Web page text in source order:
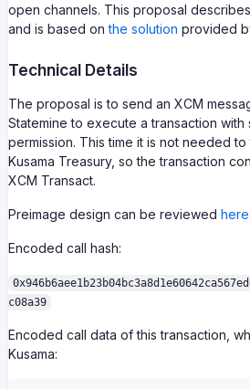
open channels. This proposal
and is based onthe solution provided
Technical Details
The proposal is to send an XCM
Statemine to execute a transaction
permission. This time it is not needed to
Kusama Treasury, so the transaction
XCM Transact.
Preimage design can be reviewed here
Encoded call hash:
c08a39
Encoded call data of this transaction,
Kusama: